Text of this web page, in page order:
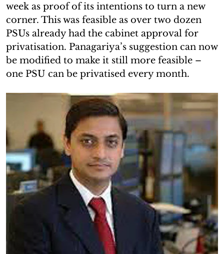
week as proof of its intentions to turn a new
corner. This was feasible as over two dozen
PSUs already had the cabinet approval for
privatisation. Panagariya’s suggestion can now
be modified to make it still more feasible –
one PSU can be privatised every month.